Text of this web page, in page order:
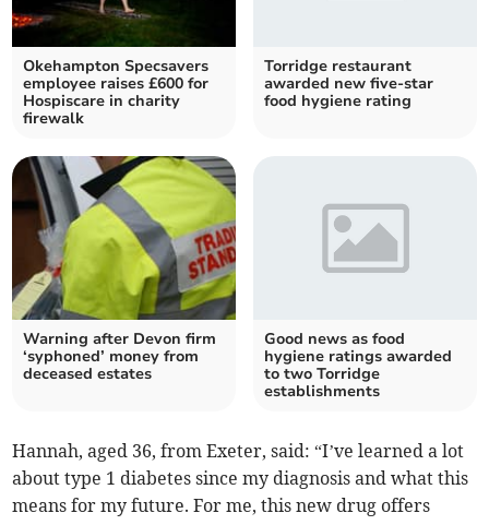
Okehampton Specsavers
employee raises £600 for
Hospiscare in charity
firewalk
Torridge restaurant
awarded new five-star
food hygiene rating
Warning after Devon firm
‘syphoned’ money from
deceased estates
Good news as food
hygiene ratings awarded
to two Torridge
establishments
Hannah, aged 36, from Exeter, said: “I’ve learned a lot
about type 1 diabetes since my diagnosis and what this
means for my future. For me, this new drug offers